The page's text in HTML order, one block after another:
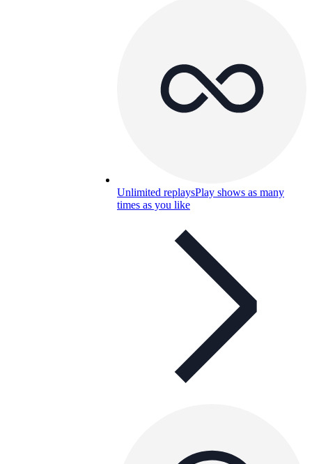
Unlimited replaysPlay shows as many
times as you like